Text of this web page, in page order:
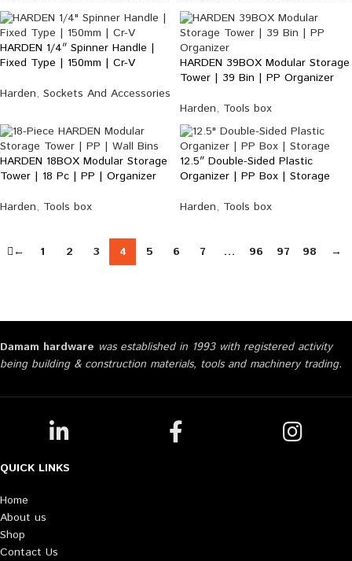
HARDEN 1/4″ Spinner Handle |
Fixed Type | 150mm | Cr-V
Harden, Sockets And Accessories
HARDEN 39BOX Modular Storage
Tower | 39 Bin | PP Organizer
Harden, Tools box
HARDEN 18BOX Modular Storage
Tower | 18 Pc | PP | Organizer
Harden, Tools box
12.5″ Double-Sided Plastic
Organizer | PP Box | Storage
Harden, Tools box
← 1 2 3 4 5 6 7 … 96 97 98 →
Damam hardware was established in 1993 with registered activity
being building & construction materials, tools and machinery trading.
QUICK LINKS
Home
About us
Shop
Contact Us